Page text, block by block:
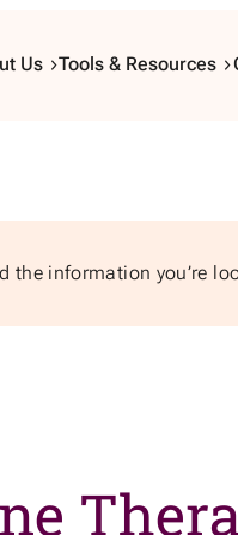
Us Tools & Resources
the information you’re